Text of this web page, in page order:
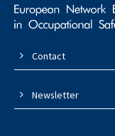
Contact
Newsletter